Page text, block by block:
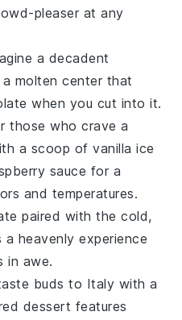
pleaser at any
a decadent
molten center that
when you cut into it.
those who crave a
a scoop ofvanilla ice
sauce for a
and temperatures.
paired with the cold,
a heavenly experience
in awe.
buds to Italy with a
dessert features